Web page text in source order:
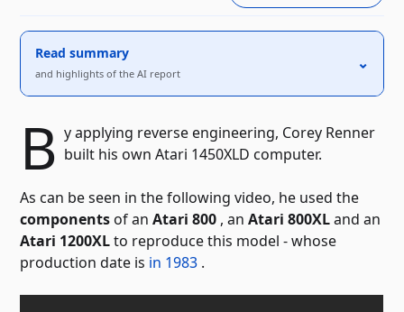
Read summary
and highlights of the AI ​​report
⌃
B y applying reverse engineering, Corey Renner
built his own Atari 1450XLD computer.
As can be seen in the following video, he used the
componentsof anAtari 800 , anAtari 800XLand an
Atari 1200XLto reproduce this model - whose
production date is in 1983 .